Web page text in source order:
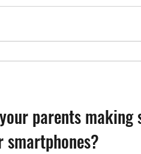
parents making
smartphones?